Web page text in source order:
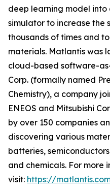
deep learning model
simulator to increase the
thousands of times and
materials. Matlantis was
cloud-based software-
Corp. (formally named
Chemistry), a company
ENEOS and Mitsubishi
by over 150 companies
discovering various
batteries,
and chemicals. For more
visit: https://